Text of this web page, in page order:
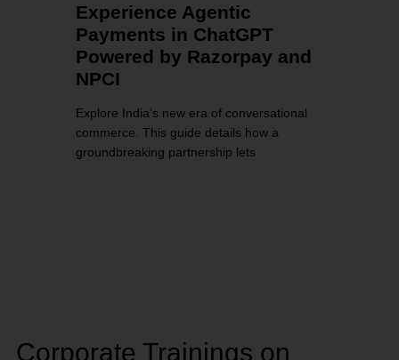
Experience Agentic
Payments in ChatGPT
Powered by Razorpay and
NPCI
Explore India’s new era of conversational
commerce. This guide details how a
groundbreaking partnership lets
Corporate Trainings on